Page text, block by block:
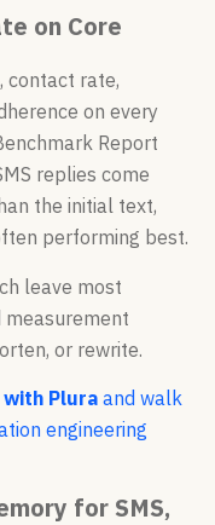
on Core
contact rate,
on every
Report
replies come
the initial text,
performing best.
leave most
measurement
or rewrite.
Plura and walk
engineering
for SMS,